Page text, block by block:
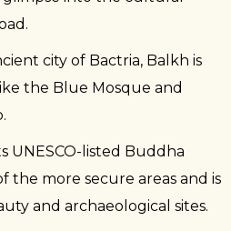
city of Bactria, Balkh is
the Blue Mosque and
UNESCO-listed Buddha
the more secure areas and is
and archaeological sites.